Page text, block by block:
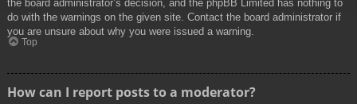
the board administrator’s decision, and the phpBB Limited has nothing to
do with the warnings on the given site. Contact the board administrator if
you are unsure about why you were issued a warning.
Top
How can I report posts to a moderator?